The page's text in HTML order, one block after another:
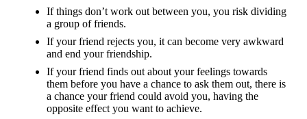
If things don’t work out between you, you risk dividing
a group of friends.
If your friend rejects you, it can become very awkward
and end your friendship.
If your friend finds out about your feelings towards
them before you have a chance to ask them out, there is
a chance your friend could avoid you, having the
opposite effect you want to achieve.